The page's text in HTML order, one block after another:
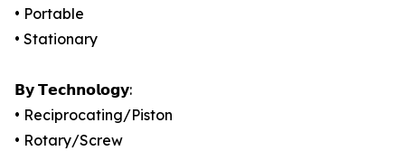
• Portable
• Stationary
𝗕𝘆 𝗧𝗲𝗰𝗵𝗻𝗼𝗹𝗼𝗴𝘆:
• Reciprocating/Piston
• Rotary/Screw